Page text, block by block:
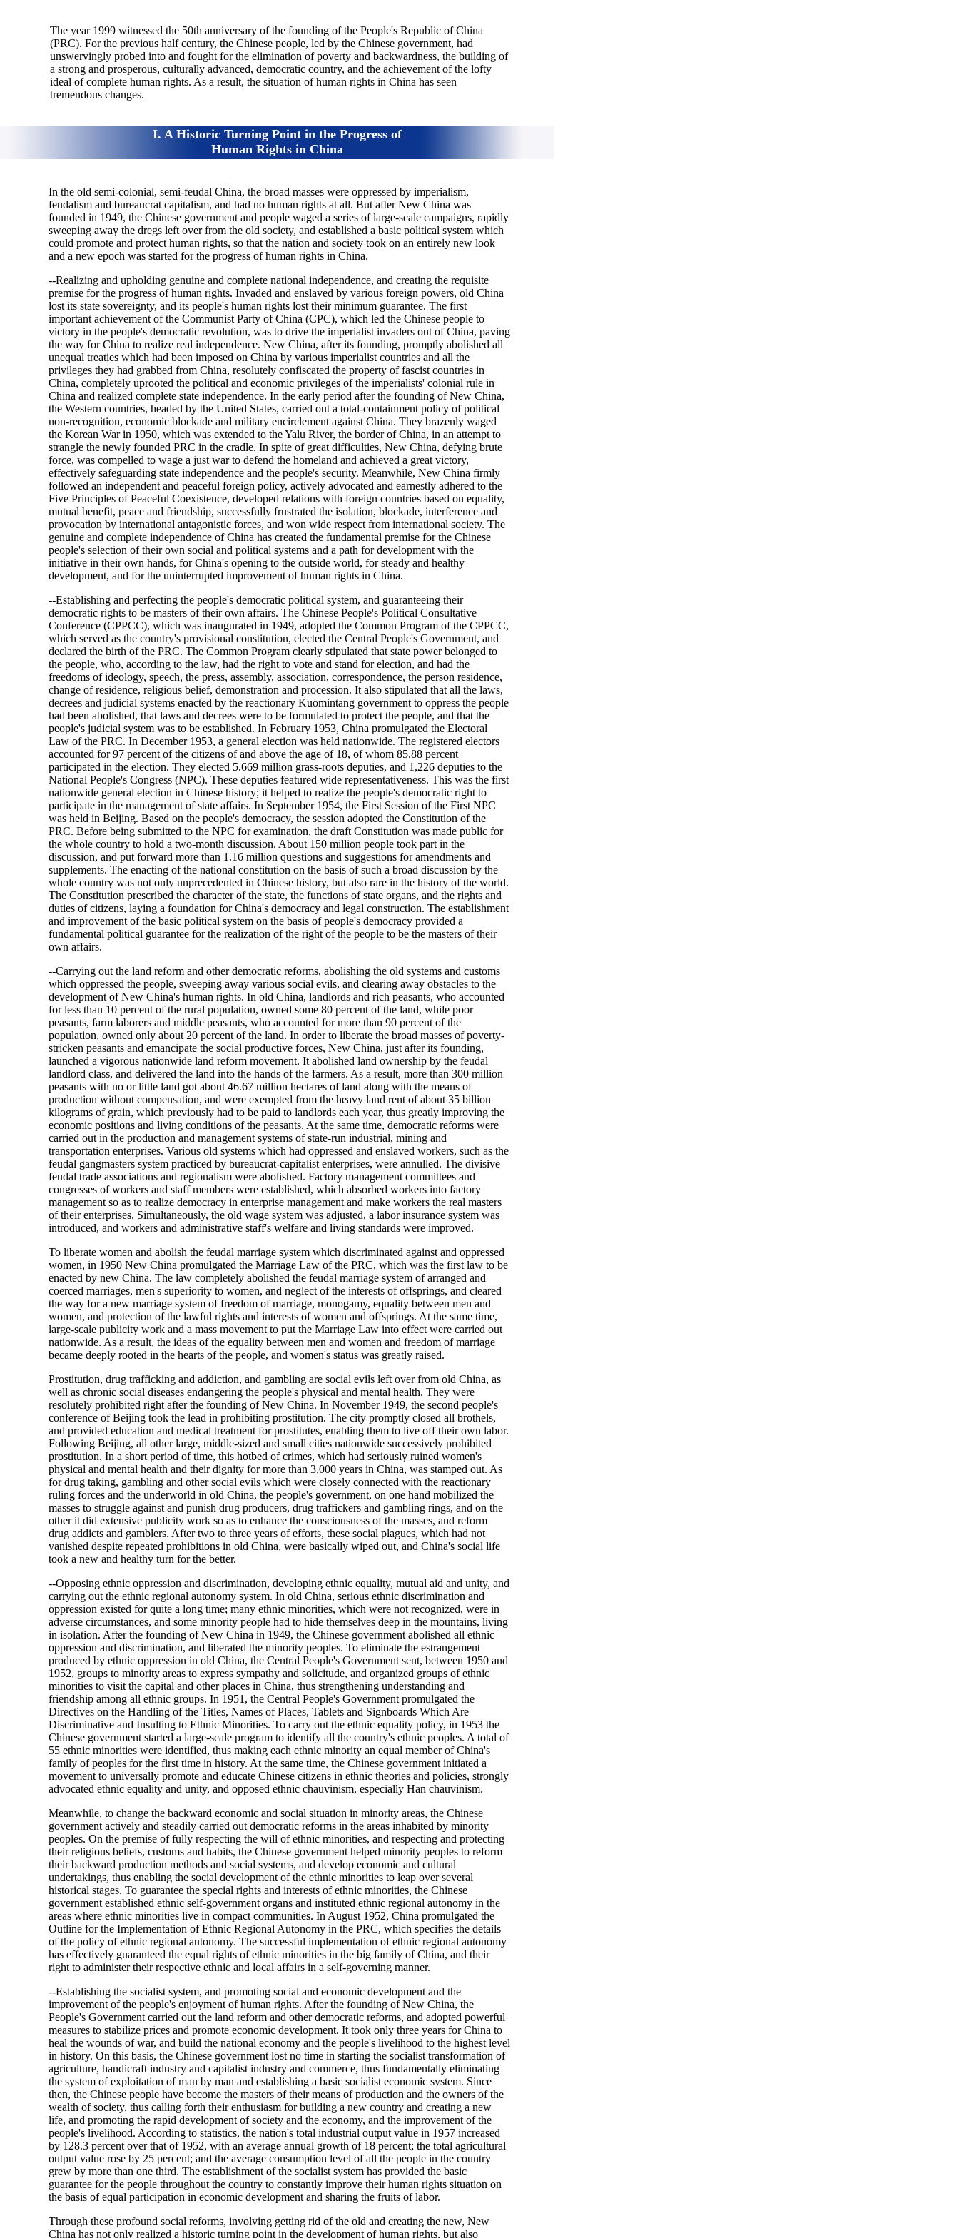
The year 1999 witnessed the 50th anniversary of the founding of the People's Republic of China
(PRC). For the previous half century, the Chinese people, led by the Chinese government, had
unswervingly probed into and fought for the elimination of poverty and backwardness, the building of
a strong and prosperous, culturally advanced, democratic country, and the achievement of the lofty
ideal of complete human rights. As a result, the situation of human rights in China has seen
tremendous changes.
I. A Historic Turning Point in the Progress of
Human Rights in China
In the old semi-colonial, semi-feudal China, the broad masses were oppressed by imperialism,
feudalism and bureaucrat capitalism, and had no human rights at all. But after New China was
founded in 1949, the Chinese government and people waged a series of large-scale campaigns, rapidly
sweeping away the dregs left over from the old society, and established a basic political system which
could promote and protect human rights, so that the nation and society took on an entirely new look
and a new epoch was started for the progress of human rights in China.
--Realizing and upholding genuine and complete national independence, and creating the requisite
premise for the progress of human rights. Invaded and enslaved by various foreign powers, old China
lost its state sovereignty, and its people's human rights lost their minimum guarantee. The first
important achievement of the Communist Party of China (CPC), which led the Chinese people to
victory in the people's democratic revolution, was to drive the imperialist invaders out of China, paving
the way for China to realize real independence. New China, after its founding, promptly abolished all
unequal treaties which had been imposed on China by various imperialist countries and all the
privileges they had grabbed from China, resolutely confiscated the property of fascist countries in
China, completely uprooted the political and economic privileges of the imperialists' colonial rule in
China and realized complete state independence. In the early period after the founding of New China,
the Western countries, headed by the United States, carried out a total-containment policy of political
non-recognition, economic blockade and military encirclement against China. They brazenly waged
the Korean War in 1950, which was extended to the Yalu River, the border of China, in an attempt to
strangle the newly founded PRC in the cradle. In spite of great difficulties, New China, defying brute
force, was compelled to wage a just war to defend the homeland and achieved a great victory,
effectively safeguarding state independence and the people's security. Meanwhile, New China firmly
followed an independent and peaceful foreign policy, actively advocated and earnestly adhered to the
Five Principles of Peaceful Coexistence, developed relations with foreign countries based on equality,
mutual benefit, peace and friendship, successfully frustrated the isolation, blockade, interference and
provocation by international antagonistic forces, and won wide respect from international society. The
genuine and complete independence of China has created the fundamental premise for the Chinese
people's selection of their own social and political systems and a path for development with the
initiative in their own hands, for China's opening to the outside world, for steady and healthy
development, and for the uninterrupted improvement of human rights in China.
--Establishing and perfecting the people's democratic political system, and guaranteeing their
democratic rights to be masters of their own affairs. The Chinese People's Political Consultative
Conference (CPPCC), which was inaugurated in 1949, adopted the Common Program of the CPPCC,
which served as the country's provisional constitution, elected the Central People's Government, and
declared the birth of the PRC. The Common Program clearly stipulated that state power belonged to
the people, who, according to the law, had the right to vote and stand for election, and had the
freedoms of ideology, speech, the press, assembly, association, correspondence, the person residence,
change of residence, religious belief, demonstration and procession. It also stipulated that all the laws,
decrees and judicial systems enacted by the reactionary Kuomintang government to oppress the people
had been abolished, that laws and decrees were to be formulated to protect the people, and that the
people's judicial system was to be established. In February 1953, China promulgated the Electoral
Law of the PRC. In December 1953, a general election was held nationwide. The registered electors
accounted for 97 percent of the citizens of and above the age of 18, of whom 85.88 percent
participated in the election. They elected 5.669 million grass-roots deputies, and 1,226 deputies to the
National People's Congress (NPC). These deputies featured wide representativeness. This was the first
nationwide general election in Chinese history; it helped to realize the people's democratic right to
participate in the management of state affairs. In September 1954, the First Session of the First NPC
was held in Beijing. Based on the people's democracy, the session adopted the Constitution of the
PRC. Before being submitted to the NPC for examination, the draft Constitution was made public for
the whole country to hold a two-month discussion. About 150 million people took part in the
discussion, and put forward more than 1.16 million questions and suggestions for amendments and
supplements. The enacting of the national constitution on the basis of such a broad discussion by the
whole country was not only unprecedented in Chinese history, but also rare in the history of the world.
The Constitution prescribed the character of the state, the functions of state organs, and the rights and
duties of citizens, laying a foundation for China's democracy and legal construction. The establishment
and improvement of the basic political system on the basis of people's democracy provided a
fundamental political guarantee for the realization of the right of the people to be the masters of their
own affairs.
--Carrying out the land reform and other democratic reforms, abolishing the old systems and customs
which oppressed the people, sweeping away various social evils, and clearing away obstacles to the
development of New China's human rights. In old China, landlords and rich peasants, who accounted
for less than 10 percent of the rural population, owned some 80 percent of the land, while poor
peasants, farm laborers and middle peasants, who accounted for more than 90 percent of the
population, owned only about 20 percent of the land. In order to liberate the broad masses of poverty-
stricken peasants and emancipate the social productive forces, New China, just after its founding,
launched a vigorous nationwide land reform movement. It abolished land ownership by the feudal
landlord class, and delivered the land into the hands of the farmers. As a result, more than 300 million
peasants with no or little land got about 46.67 million hectares of land along with the means of
production without compensation, and were exempted from the heavy land rent of about 35 billion
kilograms of grain, which previously had to be paid to landlords each year, thus greatly improving the
economic positions and living conditions of the peasants. At the same time, democratic reforms were
carried out in the production and management systems of state-run industrial, mining and
transportation enterprises. Various old systems which had oppressed and enslaved workers, such as the
feudal gangmasters system practiced by bureaucrat-capitalist enterprises, were annulled. The divisive
feudal trade associations and regionalism were abolished. Factory management committees and
congresses of workers and staff members were established, which absorbed workers into factory
management so as to realize democracy in enterprise management and make workers the real masters
of their enterprises. Simultaneously, the old wage system was adjusted, a labor insurance system was
introduced, and workers and administrative staff's welfare and living standards were improved.
To liberate women and abolish the feudal marriage system which discriminated against and oppressed
women, in 1950 New China promulgated the Marriage Law of the PRC, which was the first law to be
enacted by new China. The law completely abolished the feudal marriage system of arranged and
coerced marriages, men's superiority to women, and neglect of the interests of offsprings, and cleared
the way for a new marriage system of freedom of marriage, monogamy, equality between men and
women, and protection of the lawful rights and interests of women and offsprings. At the same time,
large-scale publicity work and a mass movement to put the Marriage Law into effect were carried out
nationwide. As a result, the ideas of the equality between men and women and freedom of marriage
became deeply rooted in the hearts of the people, and women's status was greatly raised.
Prostitution, drug trafficking and addiction, and gambling are social evils left over from old China, as
well as chronic social diseases endangering the people's physical and mental health. They were
resolutely prohibited right after the founding of New China. In November 1949, the second people's
conference of Beijing took the lead in prohibiting prostitution. The city promptly closed all brothels,
and provided education and medical treatment for prostitutes, enabling them to live off their own labor.
Following Beijing, all other large, middle-sized and small cities nationwide successively prohibited
prostitution. In a short period of time, this hotbed of crimes, which had seriously ruined women's
physical and mental health and their dignity for more than 3,000 years in China, was stamped out. As
for drug taking, gambling and other social evils which were closely connected with the reactionary
ruling forces and the underworld in old China, the people's government, on one hand mobilized the
masses to struggle against and punish drug producers, drug traffickers and gambling rings, and on the
other it did extensive publicity work so as to enhance the consciousness of the masses, and reform
drug addicts and gamblers. After two to three years of efforts, these social plagues, which had not
vanished despite repeated prohibitions in old China, were basically wiped out, and China's social life
took a new and healthy turn for the better.
--Opposing ethnic oppression and discrimination, developing ethnic equality, mutual aid and unity, and
carrying out the ethnic regional autonomy system. In old China, serious ethnic discrimination and
oppression existed for quite a long time; many ethnic minorities, which were not recognized, were in
adverse circumstances, and some minority people had to hide themselves deep in the mountains, living
in isolation. After the founding of New China in 1949, the Chinese government abolished all ethnic
oppression and discrimination, and liberated the minority peoples. To eliminate the estrangement
produced by ethnic oppression in old China, the Central People's Government sent, between 1950 and
1952, groups to minority areas to express sympathy and solicitude, and organized groups of ethnic
minorities to visit the capital and other places in China, thus strengthening understanding and
friendship among all ethnic groups. In 1951, the Central People's Government promulgated the
Directives on the Handling of the Titles, Names of Places, Tablets and Signboards Which Are
Discriminative and Insulting to Ethnic Minorities. To carry out the ethnic equality policy, in 1953 the
Chinese government started a large-scale program to identify all the country's ethnic peoples. A total of
55 ethnic minorities were identified, thus making each ethnic minority an equal member of China's
family of peoples for the first time in history. At the same time, the Chinese government initiated a
movement to universally promote and educate Chinese citizens in ethnic theories and policies, strongly
advocated ethnic equality and unity, and opposed ethnic chauvinism, especially Han chauvinism.
Meanwhile, to change the backward economic and social situation in minority areas, the Chinese
government actively and steadily carried out democratic reforms in the areas inhabited by minority
peoples. On the premise of fully respecting the will of ethnic minorities, and respecting and protecting
their religious beliefs, customs and habits, the Chinese government helped minority peoples to reform
their backward production methods and social systems, and develop economic and cultural
undertakings, thus enabling the social development of the ethnic minorities to leap over several
historical stages. To guarantee the special rights and interests of ethnic minorities, the Chinese
government established ethnic self-government organs and instituted ethnic regional autonomy in the
areas where ethnic minorities live in compact communities. In August 1952, China promulgated the
Outline for the Implementation of Ethnic Regional Autonomy in the PRC, which specifies the details
of the policy of ethnic regional autonomy. The successful implementation of ethnic regional autonomy
has effectively guaranteed the equal rights of ethnic minorities in the big family of China, and their
right to administer their respective ethnic and local affairs in a self-governing manner.
--Establishing the socialist system, and promoting social and economic development and the
improvement of the people's enjoyment of human rights. After the founding of New China, the
People's Government carried out the land reform and other democratic reforms, and adopted powerful
measures to stabilize prices and promote economic development. It took only three years for China to
heal the wounds of war, and build the national economy and the people's livelihood to the highest level
in history. On this basis, the Chinese government lost no time in starting the socialist transformation of
agriculture, handicraft industry and capitalist industry and commerce, thus fundamentally eliminating
the system of exploitation of man by man and establishing a basic socialist economic system. Since
then, the Chinese people have become the masters of their means of production and the owners of the
wealth of society, thus calling forth their enthusiasm for building a new country and creating a new
life, and promoting the rapid development of society and the economy, and the improvement of the
people's livelihood. According to statistics, the nation's total industrial output value in 1957 increased
by 128.3 percent over that of 1952, with an average annual growth of 18 percent; the total agricultural
output value rose by 25 percent; and the average consumption level of all the people in the country
grew by more than one third. The establishment of the socialist system has provided the basic
guarantee for the people throughout the country to constantly improve their human rights situation on
the basis of equal participation in economic development and sharing the fruits of labor.
Through these profound social reforms, involving getting rid of the old and creating the new, New
China has not only realized a historic turning point in the development of human rights, but also